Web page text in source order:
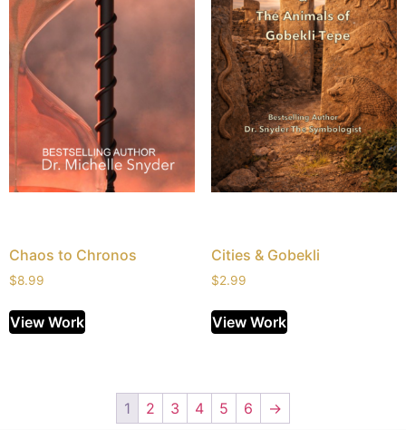
Chaos to Chronos
$8.99
View Work
Cities & Gobekli
$2.99
View Work
1 2 3 4 5 6 →